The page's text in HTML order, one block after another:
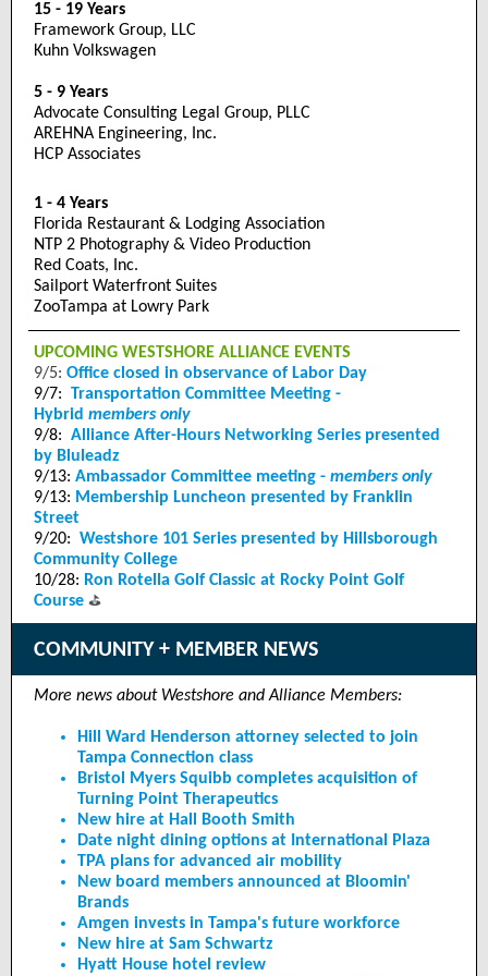
15 - 19 Years
Framework Group, LLC
Kuhn Volkswagen
5 - 9 Years
Advocate Consulting Legal Group, PLLC
AREHNA Engineering, Inc.
HCP Associates
1 - 4 Years
Florida Restaurant & Lodging Association
NTP 2 Photography & Video Production
Red Coats, Inc.
Sailport Waterfront Suites
ZooTampa at Lowry Park
UPCOMING WESTSHORE ALLIANCE EVENTS
9/5: Office closed in observance of Labor Day
9/7: Transportation Committee Meeting -
Hybrid members only
9/8: Alliance After-Hours Networking Series presented
by Bluleadz
9/13: Ambassador Committee meeting - members only
9/13: Membership Luncheon presented by Franklin
Street
9/20: Westshore 101 Series presented by Hillsborough
Community College
10/28: Ron Rotella Golf Classic at Rocky Point Golf
Course ⛳
COMMUNITY + MEMBER NEWS
More news about Westshore and Alliance Members:
Hill Ward Henderson attorney selected to join
Tampa Connection class
Bristol Myers Squibb completes acquisition of
Turning Point Therapeutics
New hire at Hall Booth Smith
Date night dining options at International Plaza
TPA plans for advanced air mobility
New board members announced at Bloomin'
Brands
Amgen invests in Tampa's future workforce
New hire at Sam Schwartz
Hyatt House hotel review